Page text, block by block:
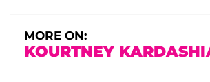
MORE ON:
KOURTNEY